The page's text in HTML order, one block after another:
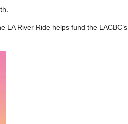
LA River Ride helps fund the LACBC’s